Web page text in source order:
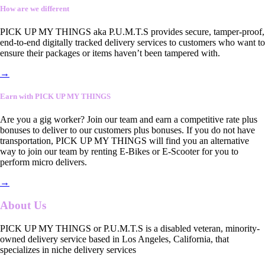
How are we different
PICK UP MY THINGS aka P.U.M.T.S provides secure, tamper-proof,
end-to-end digitally tracked delivery services to customers who want to
ensure their packages or items haven’t been tampered with.
→
Earn with PICK UP MY THINGS
Are you a gig worker? Join our team and earn a competitive rate plus
bonuses to deliver to our customers plus bonuses. If you do not have
transportation, PICK UP MY THINGS will find you an alternative
way to join our team by renting E-Bikes or E-Scooter for you to
perform micro delivers.
→
About Us
PICK UP MY THINGS or P.U.M.T.S is a disabled veteran, minority-
owned delivery service based in Los Angeles, California, that
specializes in niche delivery services